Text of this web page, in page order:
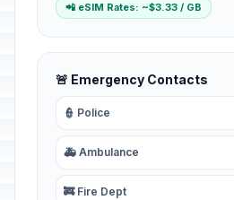
📲 eSIM Rates: ~$3.33 / GB
🚨 Emergency Contacts
👮 Police
🚑 Ambulance
🚒 Fire Dept